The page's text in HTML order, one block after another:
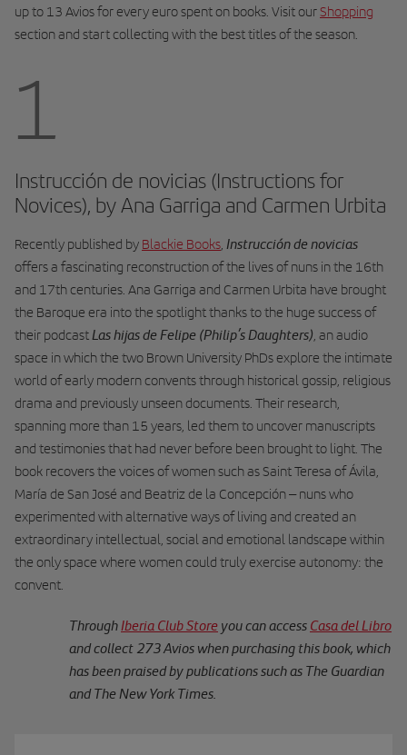
up to 13 Avios for every euro spent on books. Visit ourShopping
section and start collecting with the best titles of the season.
1
Instrucción de novicias (Instructions for
Novices), by Ana Garriga and Carmen Urbita
Recently published by Blackie Books, Instrucción de novicias
offers a fascinating reconstruction of the lives of nuns in the 16th
and 17th centuries. Ana Garriga and Carmen Urbita have brought
the Baroque era into the spotlight thanks to the huge success of
their podcastLas hijas de Felipe (Philip’s Daughters), an audio
space in which the two Brown University PhDs explore the intimate
world of early modern convents through historical gossip, religious
drama and previously unseen documents. Their research,
spanning more than 15 years, led them to uncover manuscripts
and testimonies that had never before been brought to light. The
book recovers the voices of women such as Saint Teresa of Ávila,
María de San José and Beatriz de la Concepción – nuns who
experimented with alternative ways of living and created an
extraordinary intellectual, social and emotional landscape within
the only space where women could truly exercise autonomy: the
convent.
ThroughIberia Club Store you can access Casa del Libro
and collect 273 Avios when purchasing this book, which
has been praised by publications such as The Guardian
and The New York Times.